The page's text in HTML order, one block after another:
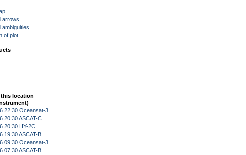
arrows
ambiguities
of plot
location
22:30 Oceansat-3
20:30 ASCAT-C
20:30 HY-2C
19:30 ASCAT-B
09:30 Oceansat-3
07:30 ASCAT-B